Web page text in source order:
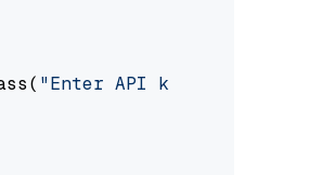
"Enter API key for Azure: "